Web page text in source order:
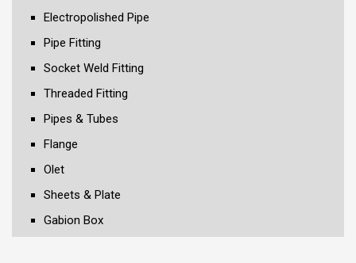
Electropolished Pipe
Pipe Fitting
Socket Weld Fitting
Threaded Fitting
Pipes & Tubes
Flange
Olet
Sheets & Plate
Gabion Box